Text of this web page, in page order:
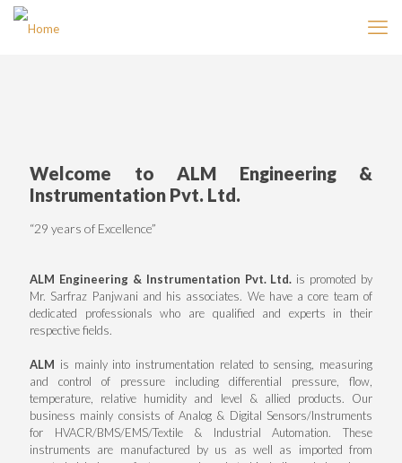
Welcome to ALM Engineering &
Instrumentation Pvt. Ltd.
“29 years of Excellence”
ALM Engineering & Instrumentation Pvt. Ltd. is promoted by
Mr. Sarfraz Panjwani and his associates. We have a core team of
dedicated professionals who are qualified and experts in their
respective fields.
ALM is mainly into instrumentation related to sensing, measuring
and control of pressure including differential pressure, flow,
temperature, relative humidity and level & allied products. Our
business mainly consists of Analog & Digital Sensors/Instruments
for HVACR/BMS/EMS/Textile & Industrial Automation. These
instruments are manufactured by us as well as imported from